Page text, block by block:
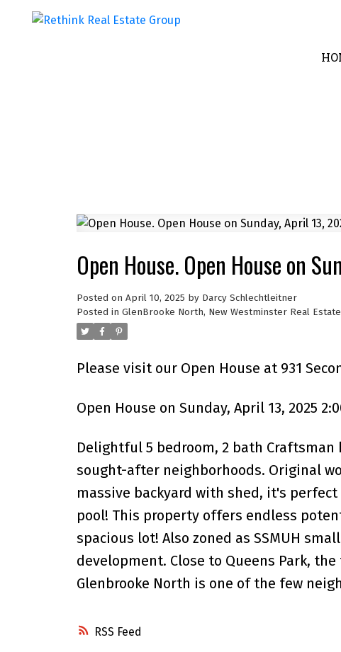
RSS
Open House. Open House on
Posted on April 10, 2025 by Darcy Schlechtleitner
Posted in GlenBrooke North, New Westminster Real Estate
Please visit our Open House at 931
Open House on Sunday, April 13, 2025
Delightful 5 bedroom, 2 bath
sought-after neighborhoods. Original
massive backyard with shed, it's
pool! This property offers endless
spacious lot! Also zoned as SSMUH
development. Close to Queens Park,
Glenbrooke North is one of the few